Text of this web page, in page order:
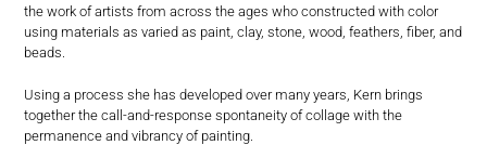
the work of artists from across the ages who constructed with color
using materials as varied as paint, clay, stone, wood, feathers, fiber, and
beads.
Using a process she has developed over many years, Kern brings
together the call-and-response spontaneity of collage with the
permanence and vibrancy of painting.